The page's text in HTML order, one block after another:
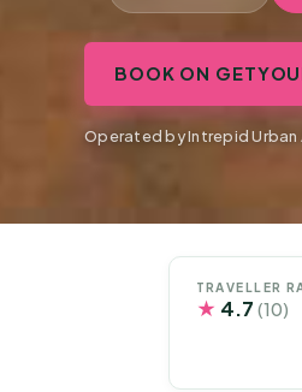
BOOK ON
Operated by Intrepid Urban
TRAVELLER
★ 4.7 (10)